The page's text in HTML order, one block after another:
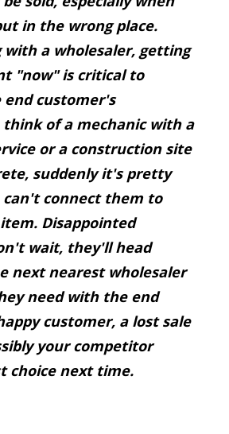
in the wrong place.
with a wholesaler, getting
"now" is critical to
customer's
of a mechanic with a
or a construction site
suddenly it's pretty
can't connect them to
Disappointed
wait, they'll head
next nearest wholesaler
need with the end
customer, a lost sale
your competitor
choice next time.